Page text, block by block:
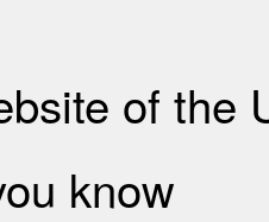
of the
know